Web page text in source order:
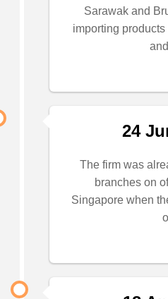
Sarawak and
importing
24
The firm was
branches on
Singapore when